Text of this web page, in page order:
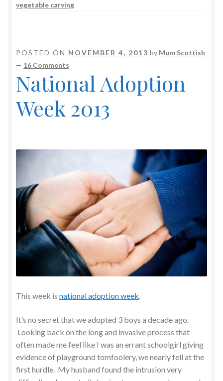
vegetable carving
POSTED ON NOVEMBER 4, 2013 by Mum Scottish
— 16 Comments
National Adoption
Week 2013
This week is national adoption week.
It’s no secret that we adopted 3 boys a decade ago.
Looking back on the long and invasive process that
often made me feel like I was an errant schoolgirl giving
evidence of playground tomfoolery, we nearly fell at the
first hurdle. My husband found the intrusion very